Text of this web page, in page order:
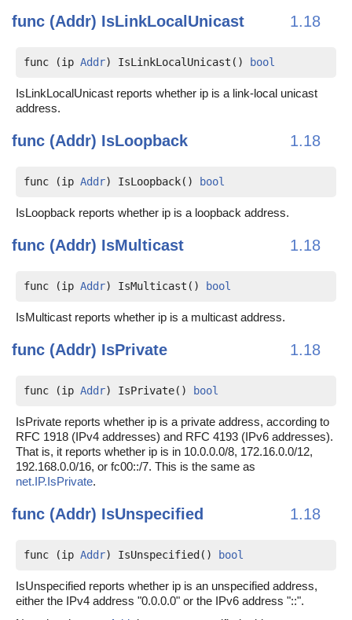
func (Addr) IsLinkLocalUnicast 1.18
func (ip Addr) IsLinkLocalUnicast() bool
IsLinkLocalUnicast reports whether ip is a link-local unicast
address.
func (Addr) IsLoopback 1.18
func (ip Addr) IsLoopback() bool
IsLoopback reports whether ip is a loopback address.
func (Addr) IsMulticast 1.18
func (ip Addr) IsMulticast() bool
IsMulticast reports whether ip is a multicast address.
func (Addr) IsPrivate 1.18
func (ip Addr) IsPrivate() bool
IsPrivate reports whether ip is a private address, according to
RFC 1918 (IPv4 addresses) and RFC 4193 (IPv6 addresses).
That is, it reports whether ip is in 10.0.0.0/8, 172.16.0.0/12,
192.168.0.0/16, or fc00::/7. This is the same as
net.IP.IsPrivate.
func (Addr) IsUnspecified 1.18
func (ip Addr) IsUnspecified() bool
IsUnspecified reports whether ip is an unspecified address,
either the IPv4 address "0.0.0.0" or the IPv6 address "::".